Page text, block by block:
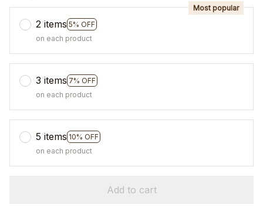
2 items 5% OFF
Most popular
on each product
3 items 7% OFF
on each product
5 items 10% OFF
on each product
Add to cart